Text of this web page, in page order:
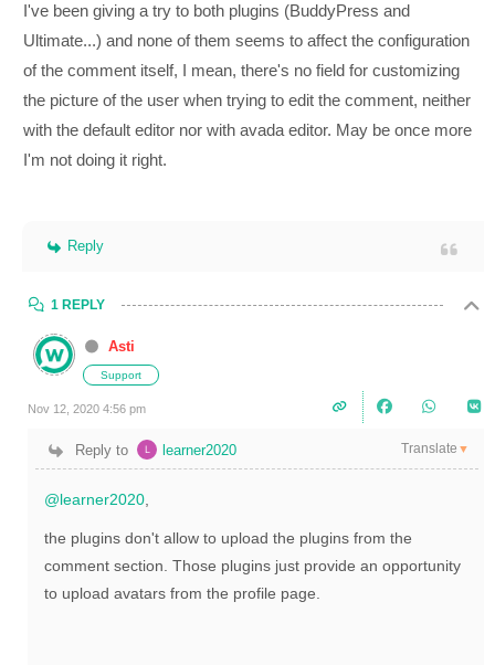
I've been giving a try to both plugins (BuddyPress and
Ultimate...) and none of them seems to affect the configuration
of the comment itself, I mean, there's no field for customizing
the picture of the user when trying to edit the comment, neither
with the default editor nor with avada editor. May be once more
I'm not doing it right.
Reply
1 REPLY
Asti
Support
Nov 12, 2020 4:56 pm
Reply to learner2020 Translate ▼
@learner2020
the plugins don't allow to upload the plugins from the
comment section. Those plugins just provide an opportunity
to upload avatars from the profile page.